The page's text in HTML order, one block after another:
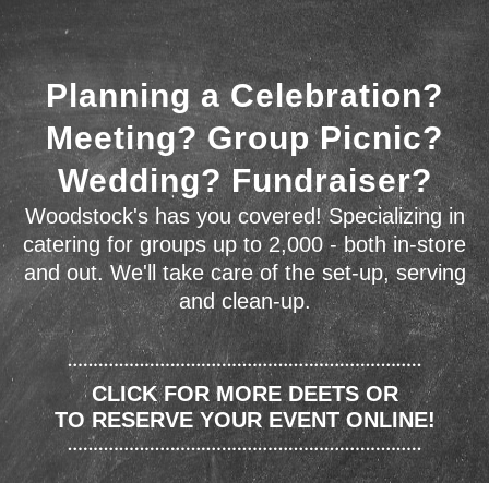
Planning a Celebration?
Meeting? Group Picnic?
Wedding? Fundraiser?
Woodstock's has you covered! Specializing in
catering for groups up to 2,000 - both in-store
and out. We'll take care of the set-up, serving
and clean-up.
CLICK FOR MORE DEETS OR
TO RESERVE YOUR EVENT ONLINE!